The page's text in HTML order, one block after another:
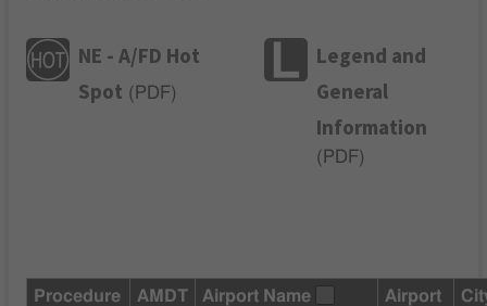
NE - A/FD Hot
Spot ( PDF)
Legend and
General
Information
( PDF)
Procedure AMDT Airport Name
Airport